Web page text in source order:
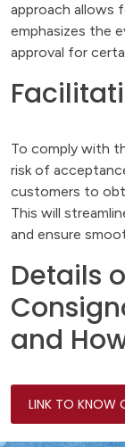
approach allows
emphasizes the
approval for
To comply with
risk of
customers to
This will
and ensure
Details
and
LINK TO KNOW